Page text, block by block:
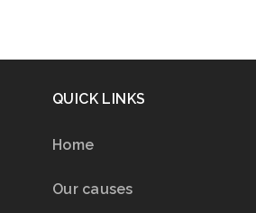
QUICK LINKS
Home
Our causes